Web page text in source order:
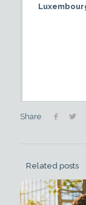
Share
Related posts